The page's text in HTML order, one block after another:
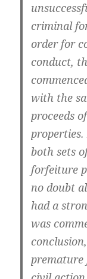
criminal
order for
conduct,
with the
proceeds
both sets
forfeiture
no doubt
had a
was
premature